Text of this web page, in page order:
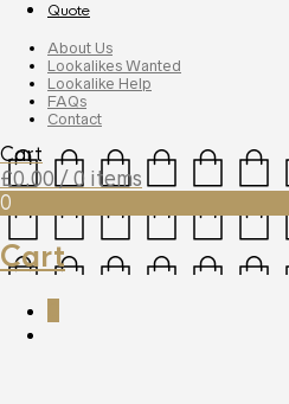
Quote
About Us
Lookalikes Wanted
Lookalike Help
FAQs
Contact
Cart
£0.00 / 0 items
0
Cart